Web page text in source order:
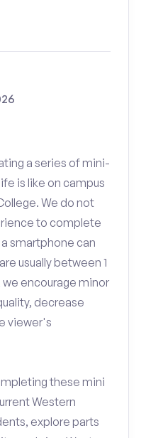
a series of mini-
is like on campus
We do not
to complete
smartphone can
usually between 1
we encourage minor
decrease
viewer's
these mini
Western
explore parts